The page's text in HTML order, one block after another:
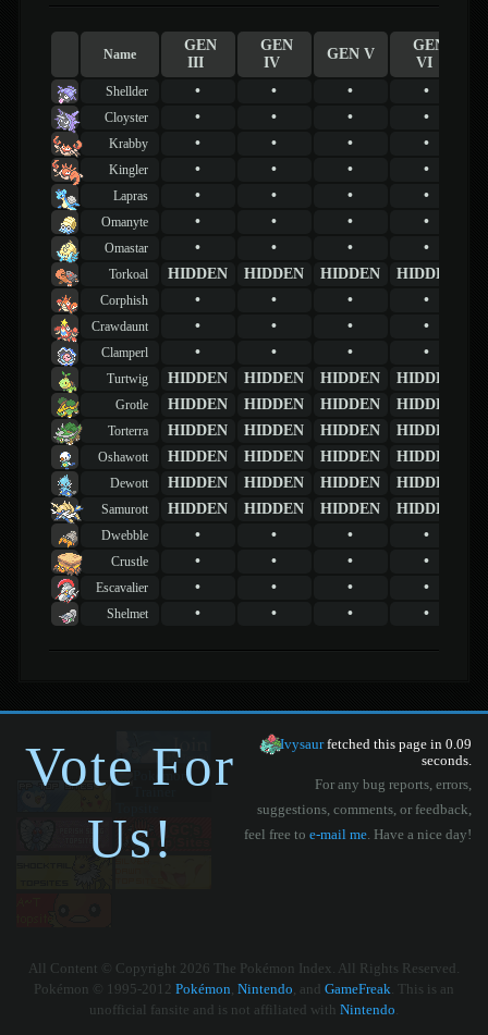
Name
GEN
III
GEN
IV
GEN V
GEN
VI
Shellder • • • •
Cloyster • • • •
Krabby • • • •
Kingler • • • •
Lapras • • • •
Omanyte • • • •
Omastar • • • •
Torkoal HIDDEN HIDDEN HIDDEN HIDDEN
Corphish • • • •
Crawdaunt • • • •
Clamperl • • • •
Turtwig HIDDEN HIDDEN HIDDEN HIDDEN
Grotle HIDDEN HIDDEN HIDDEN HIDDEN
Torterra HIDDEN HIDDEN HIDDEN HIDDEN
Oshawott HIDDEN HIDDEN HIDDEN HIDDEN
Dewott HIDDEN HIDDEN HIDDEN HIDDEN
Samurott HIDDEN HIDDEN HIDDEN HIDDEN
Dwebble • • • •
Crustle • • • •
Escavalier • • • •
Shelmet • • • •
Vote For
Us!
Ivysaurfetched this page in 0.09
seconds.
For any bug reports, errors,
suggestions, comments, or feedback,
feel free to e-mail me. Have a nice day!
All Content © Copyright 2026 The Pokémon Index. All Rights Reserved.
Pokémon © 1995-2012 Pokémon, Nintendo, and GameFreak. This is an
unofficial fansite and is not affiliated with Nintendo.